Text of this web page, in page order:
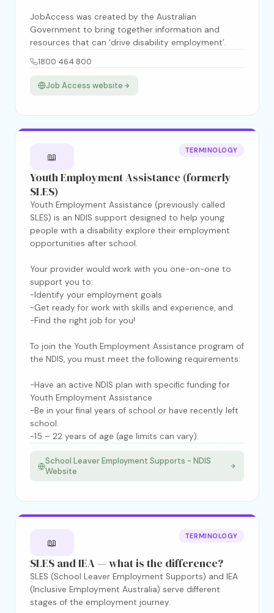
JobAccess was created by the Australian
Government to bring together information and
resources that can ‘drive disability employment’.
1800 464 800
Job Access website
📖
TERMINOLOGY
Youth Employment Assistance (formerly
SLES)
Youth Employment Assistance (previously called
SLES) is an NDIS support designed to help young
people with a disability explore their employment
opportunities after school.
Your provider would work with you one-on-one to
support you to:
-Identify your employment goals
-Get ready for work with skills and experience, and
-Find the right job for you!
To join the Youth Employment Assistance program of
the NDIS, you must meet the following requirements:
-Have an active NDIS plan with specific funding for
Youth Employment Assistance
-Be in your final years of school or have recently left
school.
-15 – 22 years of age (age limits can vary).
School Leaver Employment Supports - NDIS
Website
📖
TERMINOLOGY
SLES and IEA — what is the difference?
SLES (School Leaver Employment Supports) and IEA
(Inclusive Employment Australia) serve different
stages of the employment journey.